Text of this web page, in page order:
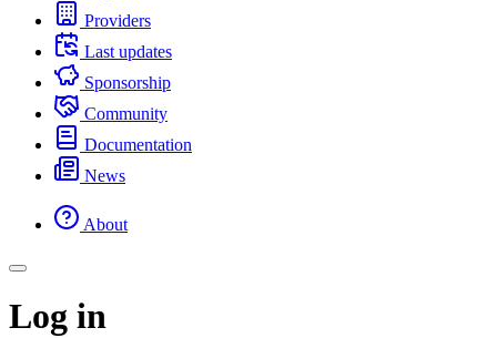
Providers
Last updates
Sponsorship
Community
Documentation
News
About
Log in